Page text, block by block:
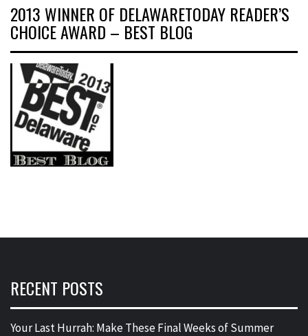
2013 WINNER OF DELAWARETODAY READER’S
CHOICE AWARD – BEST BLOG
RECENT POSTS
Your Last Hurrah: Make These Final Weeks of Summer